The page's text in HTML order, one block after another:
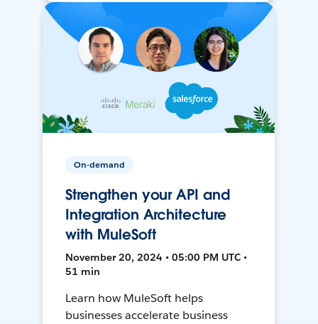
On-demand
Strengthen your API and
Integration Architecture
with MuleSoft
November 20, 2024 • 05:00 PM UTC •
51 min
Learn how MuleSoft helps
businesses accelerate business